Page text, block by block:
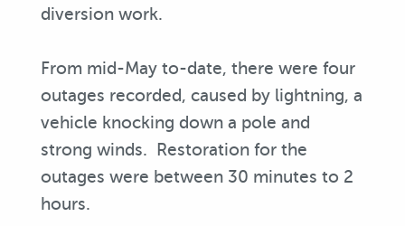
diversion work.
From mid-May to-date, there were four
outages recorded, caused by lightning, a
vehicle knocking down a pole and
strong winds. Restoration for the
outages were between 30 minutes to 2
hours.